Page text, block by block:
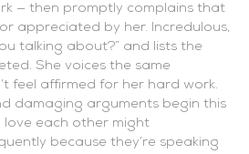
— then promptly complains that
appreciated by her. Incredulous,
talking about?” and lists the
She voices the same
feel affirmed for her hard work.
damaging arguments begin this
love each other might
because they’re speaking